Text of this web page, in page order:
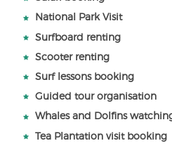
National Park Visit
Surfboard renting
Scooter renting
Surf lessons booking
Guided tour organisation
Whales and Dolfins
Tea Plantation visit booking